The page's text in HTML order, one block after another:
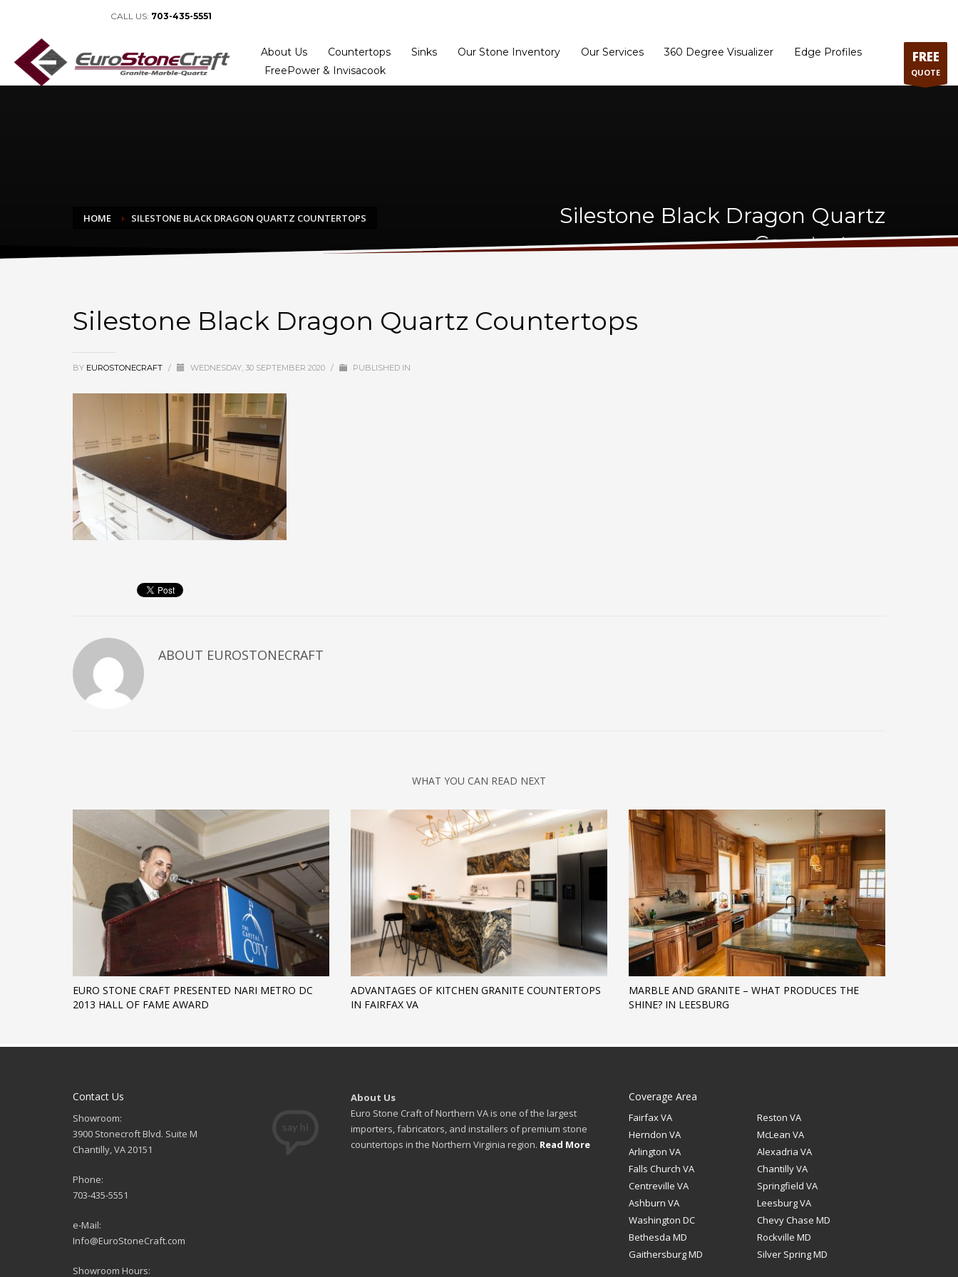
CALL US: 703-435-5551
About Us Countertops Sinks Our Stone Inventory Our Services 360 Degree Visualizer
Edge Profiles
FreePower & Invisacook
FREE
QUOTE
HOME SILESTONE BLACK DRAGON QUARTZ COUNTERTOPS
Silestone Black Dragon Quartz
Countertops
Silestone Black Dragon Quartz Countertops
BY EUROSTONECRAFT / WEDNESDAY, 30 SEPTEMBER 2020 / PUBLISHED IN
ABOUT EUROSTONECRAFT
WHAT YOU CAN READ NEXT
EURO STONE CRAFT PRESENTED NARI METRO DC
2013 HALL OF FAME AWARD
ADVANTAGES OF KITCHEN GRANITE COUNTERTOPS
IN FAIRFAX VA
MARBLE AND GRANITE – WHAT PRODUCES THE
SHINE? IN LEESBURG
Contact Us
Showroom:
3900 Stonecroft Blvd. Suite M
Chantilly, VA 20151
Phone:
703-435-5551
e-Mail:
Info@EuroStoneCraft.com
Showroom Hours:
About Us
Euro Stone Craft of Northern VA is one of the largest
importers, fabricators, and installers of premium stone
countertops in the Northern Virginia region. Read More
Coverage Area
Fairfax VA
Reston VA
Herndon VA
McLean VA
Arlington VA
Alexadria VA
Falls Church VA
Chantilly VA
Centreville VA
Springfield VA
Ashburn VA
Leesburg VA
Washington DC
Chevy Chase MD
Bethesda MD
Rockville MD
Gaithersburg MD
Silver Spring MD